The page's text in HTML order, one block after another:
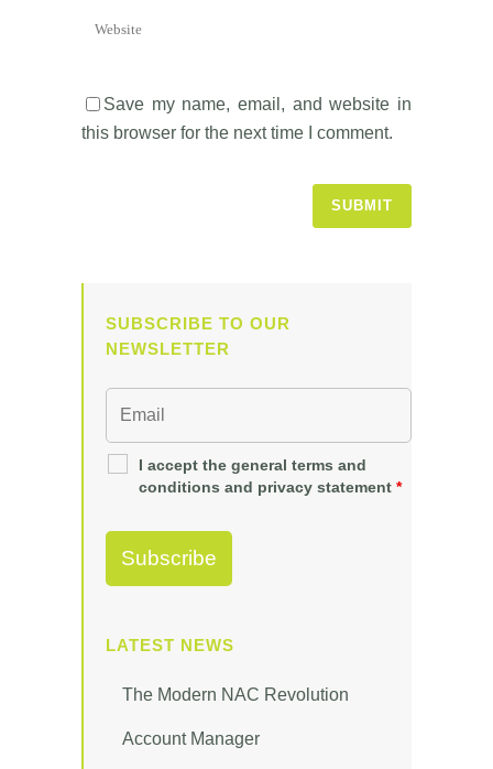
Save my name, email, and website in
this browser for the next time I comment.
SUBSCRIBE TO OUR
NEWSLETTER
I accept the general terms and
conditions and privacy statement *
LATEST NEWS
The Modern NAC Revolution
Account Manager